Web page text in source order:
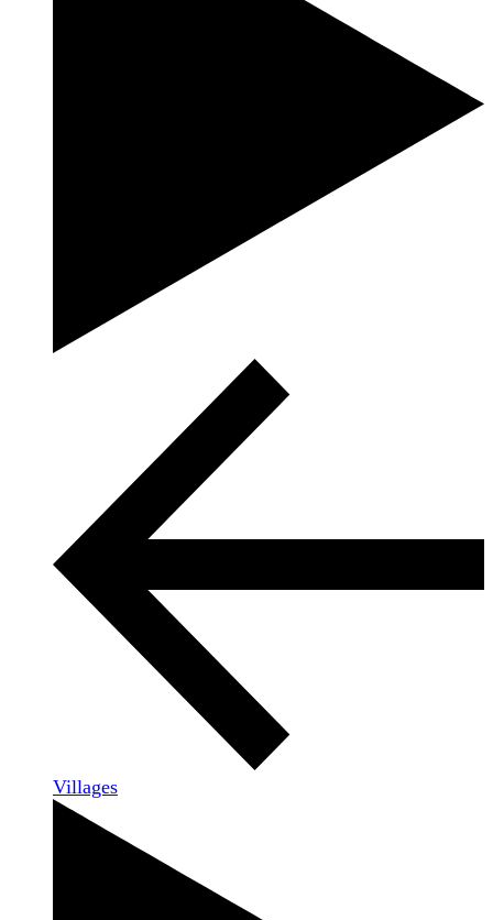
Villages